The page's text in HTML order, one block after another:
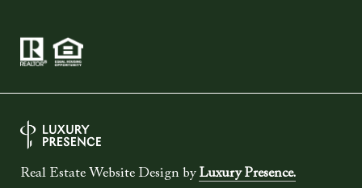
Real Estate Website Design byLuxury Presence.